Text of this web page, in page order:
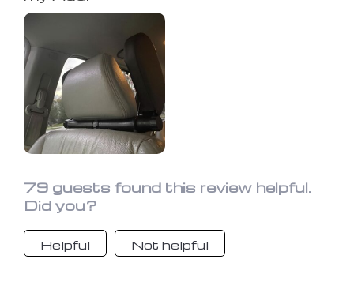
79 guests found this review helpful.
Did you?
Helpful Not helpful